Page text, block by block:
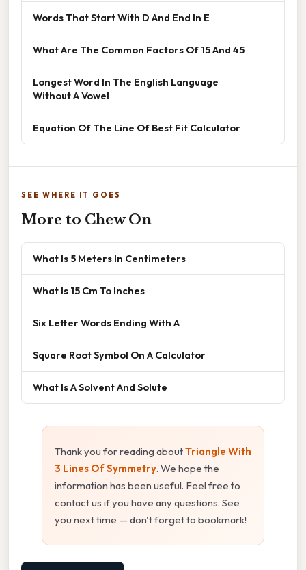
Words That Start With D And End In E
What Are The Common Factors Of 15 And 45
Longest Word In The English Language
Without A Vowel
Equation Of The Line Of Best Fit Calculator
SEE WHERE IT GOES
More to Chew On
What Is 5 Meters In Centimeters
What Is 15 Cm To Inches
Six Letter Words Ending With A
Square Root Symbol On A Calculator
What Is A Solvent And Solute
Thank you for reading aboutTriangle With
3 Lines Of Symmetry. We hope the
information has been useful. Feel free to
contact us if you have any questions. See
you next time — don't forget to bookmark!